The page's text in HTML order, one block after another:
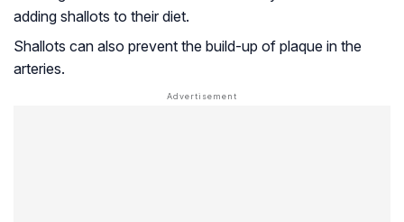
adding shallots to their diet.
Shallots can also prevent the build-up of plaque in the
arteries.